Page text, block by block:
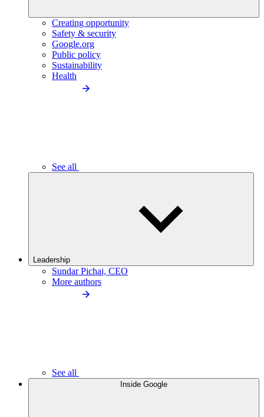
Creating opportunity
Safety & security
Google.org
Public policy
Sustainability
Health
See all
Leadership
Sundar Pichai, CEO
More authors
See all
Inside Google